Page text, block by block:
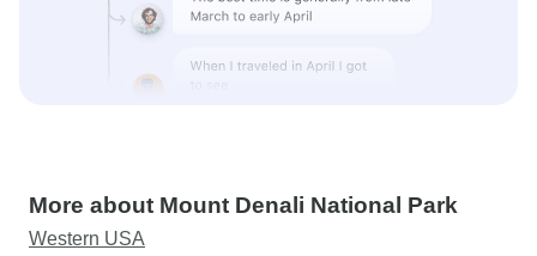
More about Mount Denali National Park
Western USA